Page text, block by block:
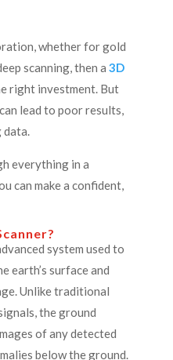
whether for gold
scanning, then a 3D
right investment. But
lead to poor results,
data.
everything in a
can make a confident,
system used to
earth’s surface and
Unlike traditional
the ground
of any detected
below the ground.